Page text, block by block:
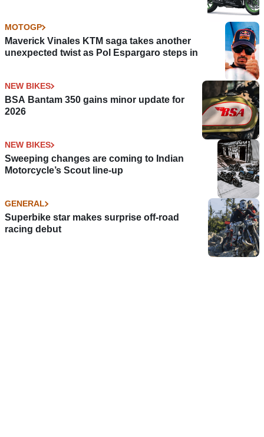
MOTOGP
Maverick Vinales KTM saga takes another
unexpected twist as Pol Espargaro steps in
NEW BIKES
BSA Bantam 350 gains minor update for
2026
NEW BIKES
Sweeping changes are coming to Indian
Motorcycle’s Scout line-up
GENERAL
Superbike star makes surprise off-road
racing debut